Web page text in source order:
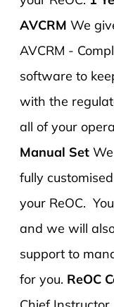
AVCRM We
AVCRM -
software to
with the
all of your
Manual Set
fully
your ReOC.
and we will
support to
for you. ReOC